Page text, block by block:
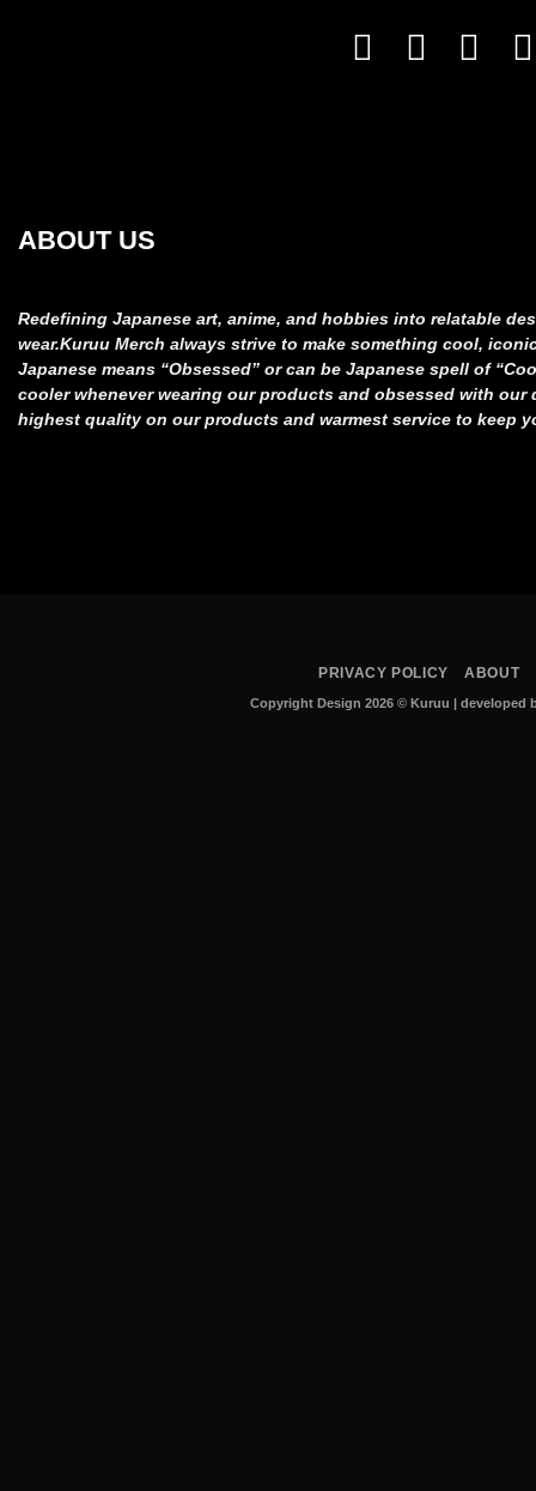
ABOUT US
Redefining Japanese art, anime, and hobbies into relatable
wear.Kuruu Merch always strive to make something cool,
Japanese means “Obsessed” or can be Japanese spell of
cooler whenever wearing our products and obsessed with our
highest quality on our products and warmest service to keep
PRIVACY POLICY ABOUT
Copyright Design 2026 © Kuruu | developed